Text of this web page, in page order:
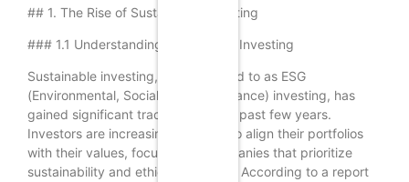
## 1. The Rise of Sustainable Investing
### 1.1 Understanding Sustainable Investing
Sustainable investing, often referred to as ESG
(Environmental, Social, and Governance) investing, has
gained significant traction over the past few years.
Investors are increasingly looking to align their portfolios
with their values, focusing on companies that prioritize
sustainability and ethical practices. According to a report